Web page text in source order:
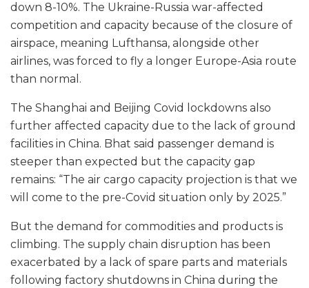
down 8-10%. The Ukraine-Russia war-affected
competition and capacity because of the closure of
airspace, meaning Lufthansa, alongside other
airlines, was forced to fly a longer Europe-Asia route
than normal.
The Shanghai and Beijing Covid lockdowns also
further affected capacity due to the lack of ground
facilities in China. Bhat said passenger demand is
steeper than expected but the capacity gap
remains: “The air cargo capacity projection is that we
will come to the pre-Covid situation only by 2025.”
But the demand for commodities and products is
climbing. The supply chain disruption has been
exacerbated by a lack of spare parts and materials
following factory shutdowns in China during the